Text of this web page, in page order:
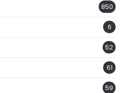
850
6
52
61
59